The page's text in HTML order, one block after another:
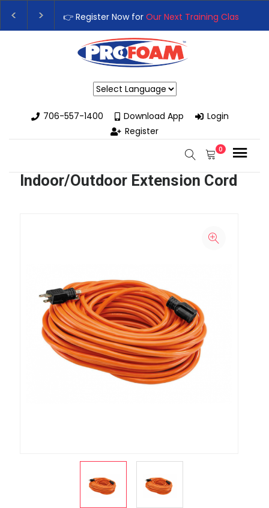
👉 Register Now for Our Next Training Class
Upgrade Your Business with High-Performance
706-557-1400
Download App
Login
Register
0
Indoor/Outdoor Extension Cord